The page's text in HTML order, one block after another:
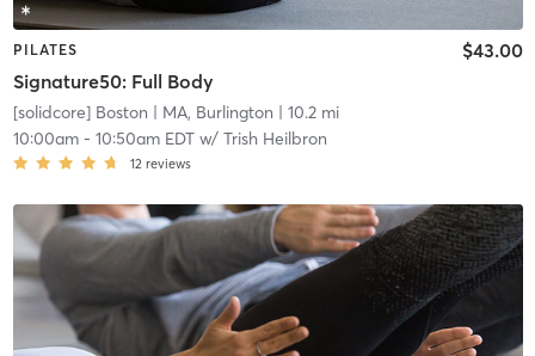
PILATES
Signature50: Full Body
$43.00
[solidcore] Boston | MA, Burlington | 10.2 mi
10:00am- 10:50am EDTw/ Trish Heilbron
12 reviews